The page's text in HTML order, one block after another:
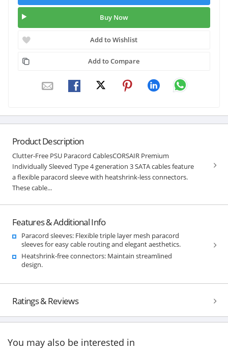
Buy Now
Add to Wishlist
Add to Compare
Product Description
Clutter-Free PSU Paracord CablesCORSAIR Premium
Individually Sleeved Type 4 generation 3 SATA cables feature
a flexible paracord sleeve with heatshrink-less connectors.
These cable...
Features & Additional Info
Paracord sleeves: Flexible triple layer mesh paracord
sleeves for easy cable routing and elegant aesthetics.
Heatshrink-free connectors: Maintain streamlined
design.
Ratings & Reviews
You may also be interested in